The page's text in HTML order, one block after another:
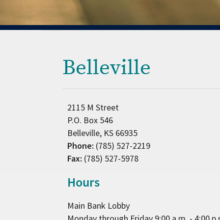
Belleville
2115 M Street
P.O. Box 546
Belleville, KS 66935
Phone: (785) 527-2219
Fax: (785) 527-5978
Hours
Main Bank Lobby